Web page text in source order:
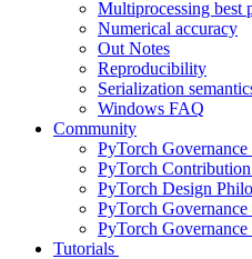
Multiprocessing best
Numerical accuracy
Out Notes
Reproducibility
Serialization
Windows FAQ
Community
PyTorch
PyTorch
PyTorch Design
PyTorch Governance
PyTorch
Tutorials